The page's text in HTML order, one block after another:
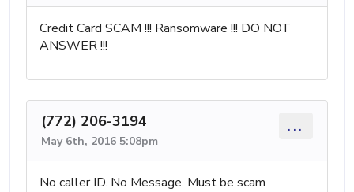
Credit Card SCAM !!! Ransomware !!! DO NOT
ANSWER !!!
(772) 206-3194
May 6th, 2016 5:08pm
...
No caller ID. No Message. Must be scam